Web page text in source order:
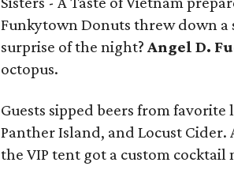
Funkytown Donuts threw down a
surprise of the night? Angel D.
octopus.
Guests sipped beers from
Panther Island, and Locust
the VIP tent got a custom cocktail